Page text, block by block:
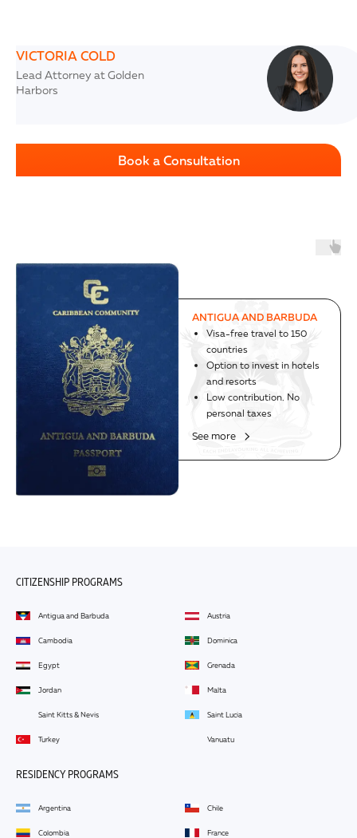
VICTORIA COLD
Lead Attorney at Golden
Harbors
Book a Consultation
AUSTRIA
Successful program since
1985
The world's strongest
passport
Visa-free travel to 188
countries, including USA
See more
CITIZENSHIP PROGRAMS
Antigua and Barbuda Austria
Cambodia Dominica
Egypt Grenada
Jordan Malta
Saint Kitts & Nevis Saint Lucia
Turkey Vanuatu
RESIDENCY PROGRAMS
Argentina Chile
Colombia France